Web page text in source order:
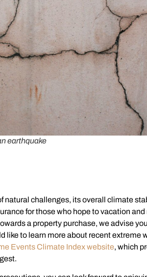
earthquake
natural challenges, its overall climate
for those who hope to vacation
a property purchase, we advise
like to learn more about recent extreme
Events Climate Index website, which